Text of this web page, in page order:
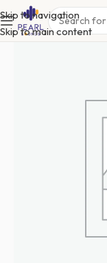
Skip to navigation
Skip to main content